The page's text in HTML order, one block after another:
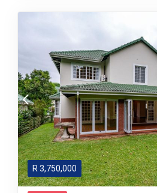
R 3,750,000